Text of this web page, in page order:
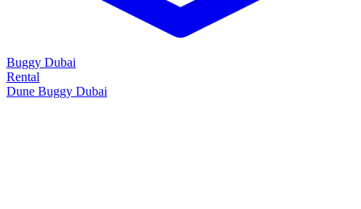
Buggy Dubai
Rental
Dune Buggy Dubai